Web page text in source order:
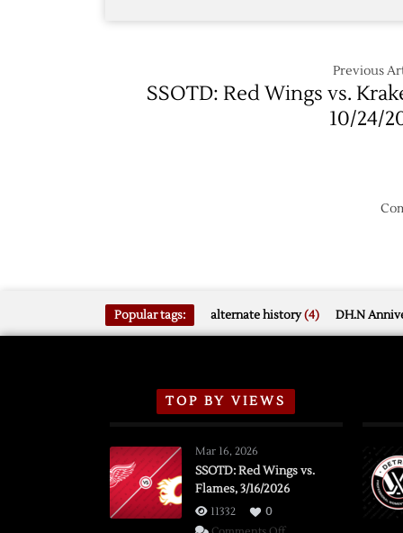
Previous
SSOTD: Red Wings vs.
10/24/
Popular tags: alternate history(4) DH.N
TOP BY VIEWS
Mar 16, 2026
SSOTD: Red Wings vs.
Flames, 3/16/2026
11332
0